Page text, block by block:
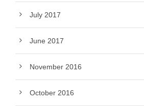
July 2017
June 2017
November 2016
October 2016